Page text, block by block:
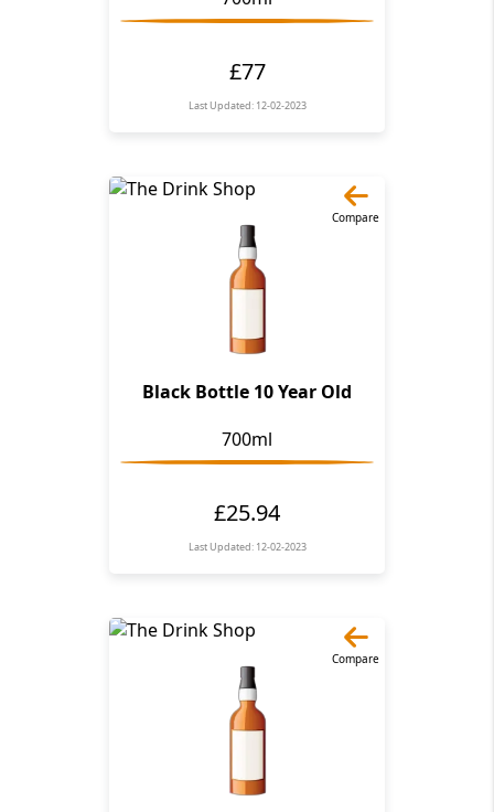
£77
Last Updated: 12-02-2023
Compare
Black Bottle 10 Year Old
700ml
£25.94
Last Updated: 12-02-2023
Compare